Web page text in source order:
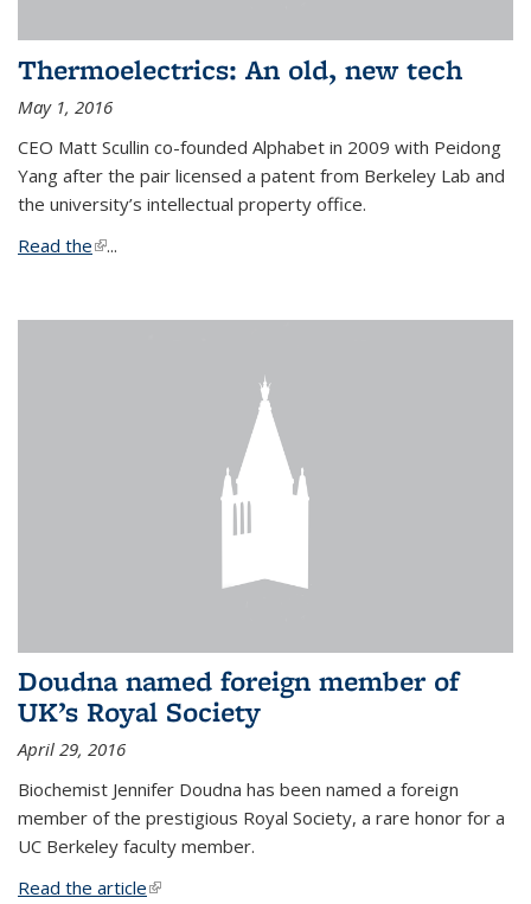
Thermoelectrics: An old, new tech
May 1, 2016
CEO Matt Scullin co-founded Alphabet in 2009 with Peidong
Yang after the pair licensed a patent from Berkeley Lab and
the university’s intellectual property office.
Read the(link is external)
...
Doudna named foreign member of
UK’s Royal Society
April 29, 2016
Biochemist Jennifer Doudna has been named a foreign
member of the prestigious Royal Society, a rare honor for a
UC Berkeley faculty member.
Read the article(link is external)